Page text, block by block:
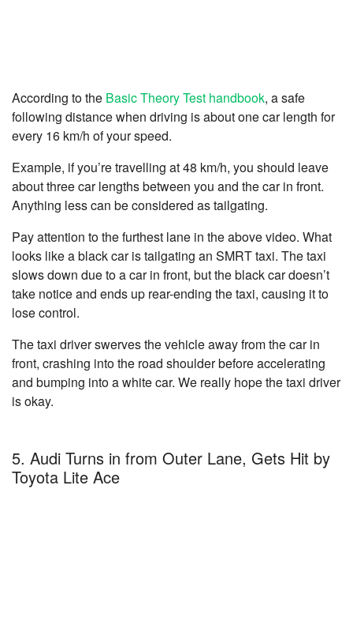
According to the Basic Theory Test handbook, a safe
following distance when driving is about one car length for
every 16 km/h of your speed.
Example, if you’re travelling at 48 km/h, you should leave
about three car lengths between you and the car in front.
Anything less can be considered as tailgating.
Pay attention to the furthest lane in the above video. What
looks like a black car is tailgating an SMRT taxi. The taxi
slows down due to a car in front, but the black car doesn’t
take notice and ends up rear-ending the taxi, causing it to
lose control.
The taxi driver swerves the vehicle away from the car in
front, crashing into the road shoulder before accelerating
and bumping into a white car. We really hope the taxi driver
is okay.
5. Audi Turns in from Outer Lane, Gets Hit by
Toyota Lite Ace